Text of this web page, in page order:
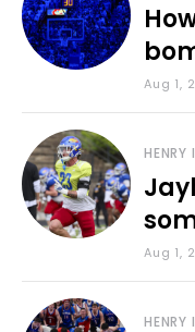
Aug 1,
HENRY
Aug 1,
HENRY